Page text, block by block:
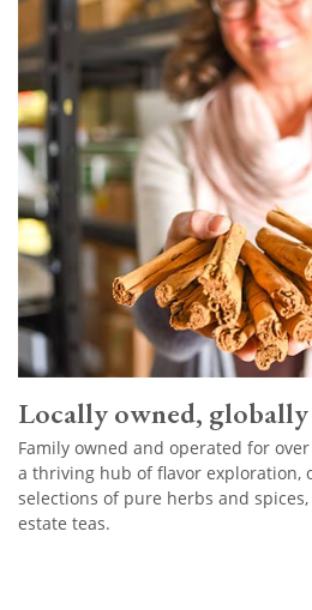
Locally owned, globally
Family owned and operated for
a thriving hub of flavor exploration,
selections of pure herbs and
estate teas.